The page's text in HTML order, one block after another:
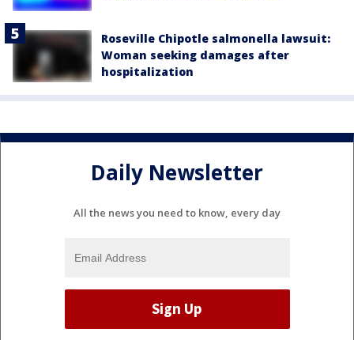
Roseville Chipotle salmonella lawsuit:
Woman seeking damages after
hospitalization
Daily Newsletter
All the news you need to know, every day